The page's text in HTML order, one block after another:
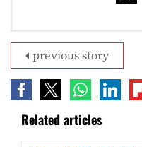
previous story
Related articles